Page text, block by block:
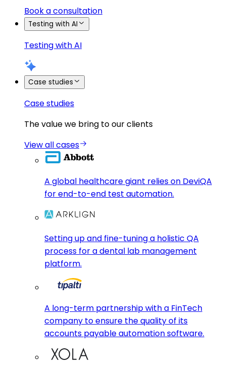
Book a consultation
Testing with AI
Testing with AI
Case studies
Case studies
The value we bring to our clients
View all cases
A global healthcare giant relies on DeviQA
for end-to-end test automation.
Setting up and fine-tuning a holistic QA
process for a dental lab management
platform.
A long-term partnership with a FinTech
company to ensure the quality of its
accounts payable automation software.